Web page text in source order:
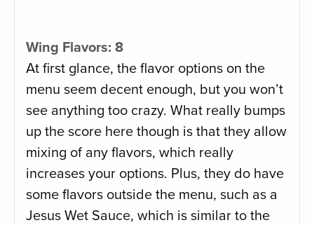
Wing Flavors: 8
At first glance, the flavor options on the
menu seem decent enough, but you won’t
see anything too crazy. What really bumps
up the score here though is that they allow
mixing of any flavors, which really
increases your options. Plus, they do have
some flavors outside the menu, such as a
Jesus Wet Sauce, which is similar to the